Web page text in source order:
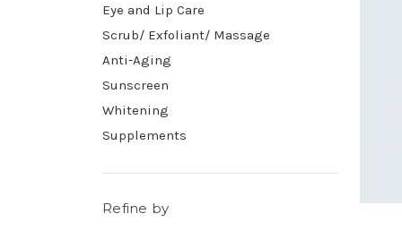
Eye and Lip Care
Scrub/ Exfoliant/ Massage
Anti-Aging
Sunscreen
Whitening
Supplements
Refine by